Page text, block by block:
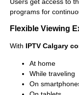
programs for
Flexible Viewing
With IPTV Calgary
At home
While traveling
On